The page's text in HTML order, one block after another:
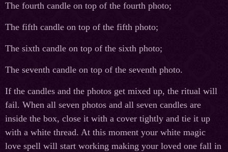
The fourth candle on top of the fourth photo;
The fifth candle on top of the fifth photo;
The sixth candle on top of the sixth photo;
The seventh candle on top of the seventh photo.
If the candles and the photos get mixed up, the ritual will
fail. When all seven photos and all seven candles are
inside the box, close it with a cover tightly and tie it up
with a white thread. At this moment your white magic
love spell will start working making your loved one fall in